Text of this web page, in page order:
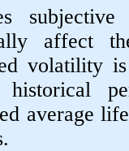
affect
volatility
historical
average